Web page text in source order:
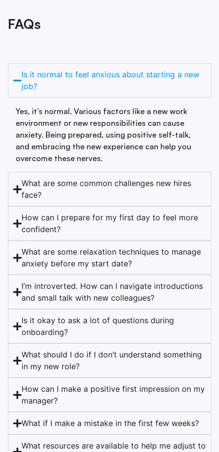
FAQs
Is it normal to feel anxious about starting a new
job?
Yes, it’s normal. Various factors like a new work
environment or new responsibilities can cause
anxiety. Being prepared, using positive self-talk,
and embracing the new experience can help you
overcome these nerves.
What are some common challenges new hires
face?
How can I prepare for my first day to feel more
confident?
What are some relaxation techniques to manage
anxiety before my start date?
I’m introverted. How can I navigate introductions
and small talk with new colleagues?
Is it okay to ask a lot of questions during
onboarding?
What should I do if I don’t understand something
in my new role?
How can I make a positive first impression on my
manager?
What if I make a mistake in the first few weeks?
What resources are available to help me adjust to